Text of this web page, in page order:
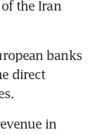
the Iran
banks
direct
in